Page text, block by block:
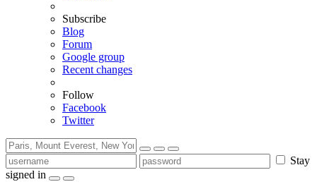
Subscribe
Blog
Forum
Google group
Recent changes
Follow
Facebook
Twitter
Stay
signed in